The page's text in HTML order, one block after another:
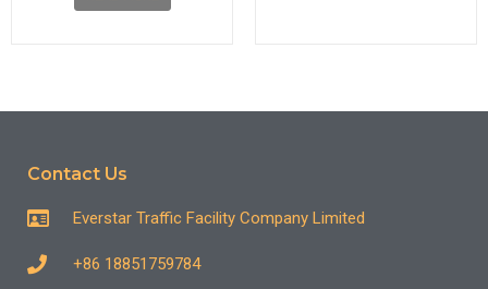
Contact Us
Everstar Traffic Facility Company Limited
+86 18851759784